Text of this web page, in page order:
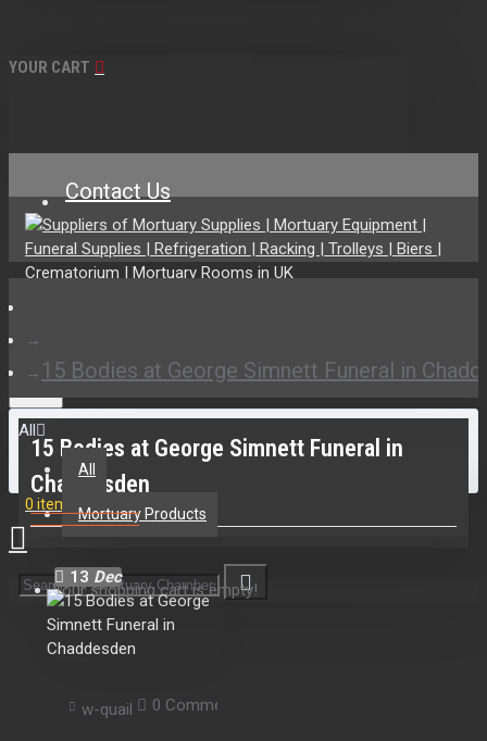
YOUR CART
Contact Us
All
All
Mortuary Products
0 item(s) - £0.00
Your shopping cart is empty!
15 Bodies at George Simnett Funeral in
15 Bodies at George Simnett Funeral in
Chaddesden
13 Dec
w-quail 0 Comment(s)